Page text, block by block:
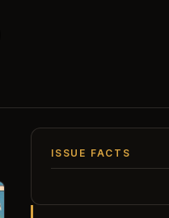
ISSUE FACTS